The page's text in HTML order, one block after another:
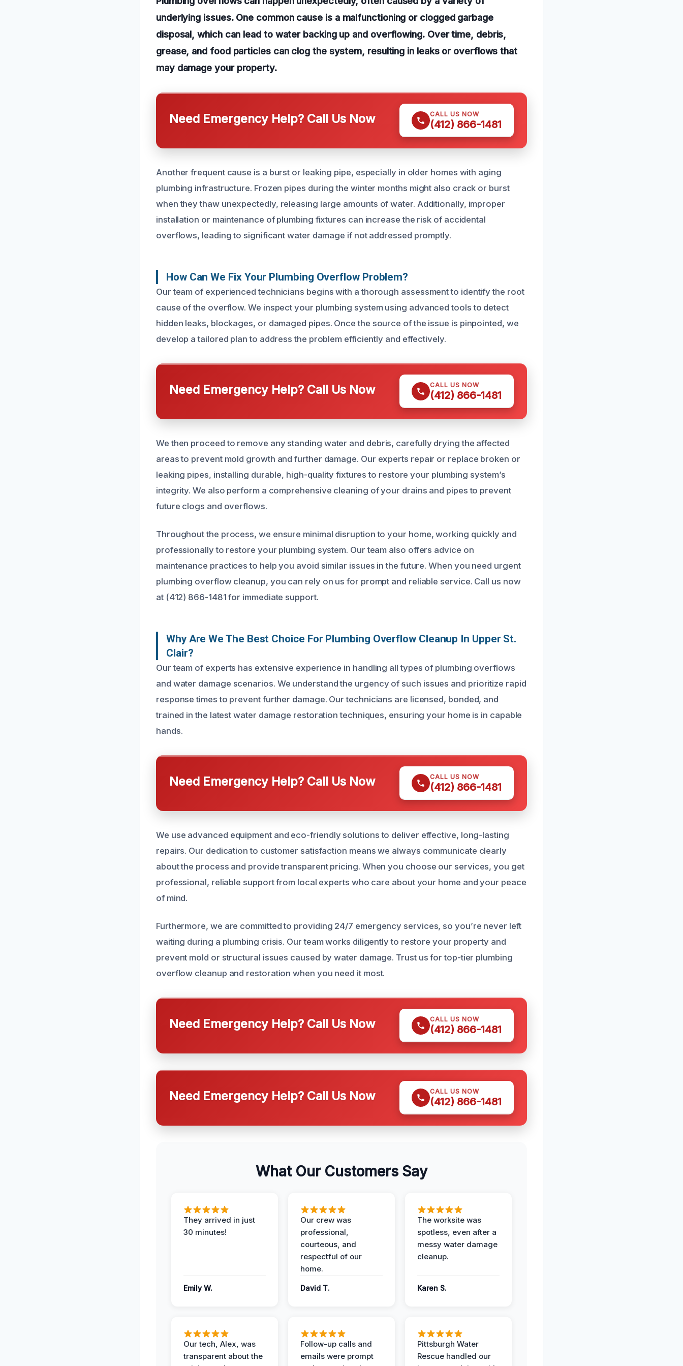
underlying issues. One common cause is a malfunctioning or clogged garbage
disposal, which can lead to water backing up and overflowing. Over time, debris,
grease, and food particles can clog the system, resulting in leaks or overflows that
may damage your property.
Need Emergency Help? Call Us Now CALL US NOW
(412) 866-1481
Another frequent cause is a burst or leaking pipe, especially in older homes with aging
plumbing infrastructure. Frozen pipes during the winter months might also crack or burst
when they thaw unexpectedly, releasing large amounts of water. Additionally, improper
installation or maintenance of plumbing fixtures can increase the risk of accidental
overflows, leading to significant water damage if not addressed promptly.
How Can We Fix Your Plumbing Overflow Problem?
Our team of experienced technicians begins with a thorough assessment to identify the root
cause of the overflow. We inspect your plumbing system using advanced tools to detect
hidden leaks, blockages, or damaged pipes. Once the source of the issue is pinpointed, we
develop a tailored plan to address the problem efficiently and effectively.
Need Emergency Help? Call Us Now CALL US NOW
(412) 866-1481
We then proceed to remove any standing water and debris, carefully drying the affected
areas to prevent mold growth and further damage. Our experts repair or replace broken or
leaking pipes, installing durable, high-quality fixtures to restore your plumbing system’s
integrity. We also perform a comprehensive cleaning of your drains and pipes to prevent
future clogs and overflows.
Throughout the process, we ensure minimal disruption to your home, working quickly and
professionally to restore your plumbing system. Our team also offers advice on
maintenance practices to help you avoid similar issues in the future. When you need urgent
plumbing overflow cleanup, you can rely on us for prompt and reliable service. Call us now
at (412) 866-1481 for immediate support.
Why Are We The Best Choice For Plumbing Overflow Cleanup In Upper St.
Clair?
Our team of experts has extensive experience in handling all types of plumbing overflows
and water damage scenarios. We understand the urgency of such issues and prioritize rapid
response times to prevent further damage. Our technicians are licensed, bonded, and
trained in the latest water damage restoration techniques, ensuring your home is in capable
hands.
Need Emergency Help? Call Us Now CALL US NOW
(412) 866-1481
We use advanced equipment and eco-friendly solutions to deliver effective, long-lasting
repairs. Our dedication to customer satisfaction means we always communicate clearly
about the process and provide transparent pricing. When you choose our services, you get
professional, reliable support from local experts who care about your home and your peace
of mind.
Furthermore, we are committed to providing 24/7 emergency services, so you’re never left
waiting during a plumbing crisis. Our team works diligently to restore your property and
prevent mold or structural issues caused by water damage. Trust us for top-tier plumbing
overflow cleanup and restoration when you need it most.
Need Emergency Help? Call Us Now CALL US NOW
(412) 866-1481
Need Emergency Help? Call Us Now CALL US NOW
(412) 866-1481
What Our Customers Say
They arrived in just
30 minutes!
Emily W.
Our crew was
professional,
courteous, and
respectful of our
home.
David T.
The worksite was
spotless, even after a
messy water damage
cleanup.
Karen S.
Our tech, Alex, was
transparent about the
Follow-up calls and
emails were prompt
Pittsburgh Water
Rescue handled our